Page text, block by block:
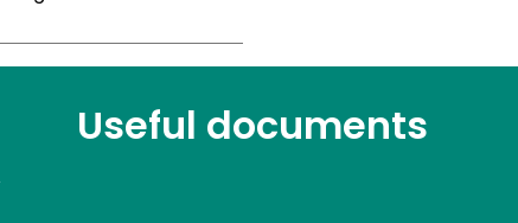
Useful documents